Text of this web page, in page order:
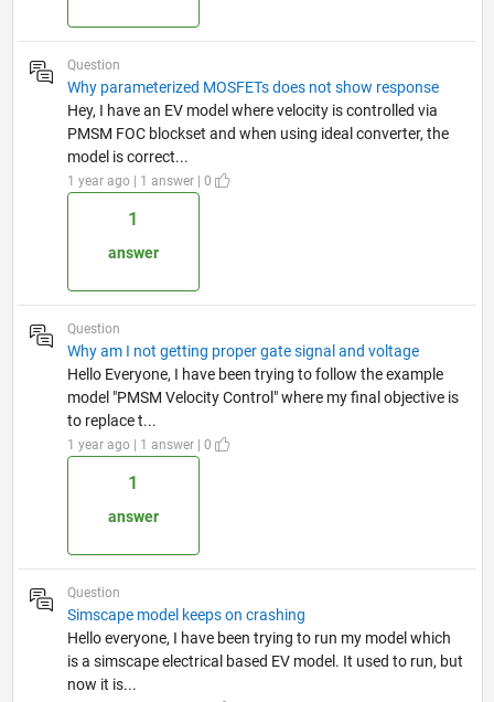
Question
Why parameterized MOSFETs does not show response
Hey, I have an EV model where velocity is controlled via
PMSM FOC blockset and when using ideal converter, the
model is correct...
1 year ago | 1 answer | 0
1
answer
Question
Why am I not getting proper gate signal and voltage
Hello Everyone, I have been trying to follow the example
model "PMSM Velocity Control" where my final objective is
to replace t...
1 year ago | 1 answer | 0
1
answer
Question
Simscape model keeps on crashing
Hello everyone, I have been trying to run my model which
is a simscape electrical based EV model. It used to run, but
now it is...